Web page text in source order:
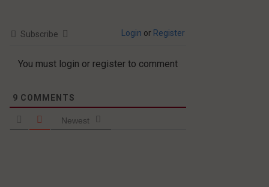
Subscribe Login or Register
You must login or register to comment
9 COMMENTS
Newest